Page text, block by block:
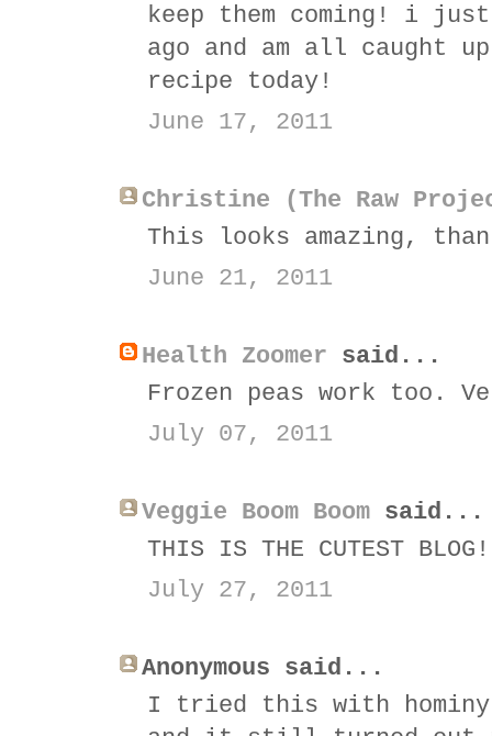
keep them coming! i
ago and am all caught
recipe today!
June 17, 2011
Christine (The Raw
This looks amazing,
June 21, 2011
Health Zoomer said...
Frozen peas work too.
July 07, 2011
Veggie Boom Boom said...
THIS IS THE CUTEST
July 27, 2011
Anonymous said...
I tried this with hominy